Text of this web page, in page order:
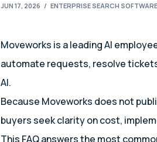
JUN 17, 2026 / ENTERPRISE SEARCH SOFTWARE
Moveworks is a leading AI
automate requests, resolve
AI.
Because Moveworks does not
buyers seek clarity on cost,
This FAQ answers the most